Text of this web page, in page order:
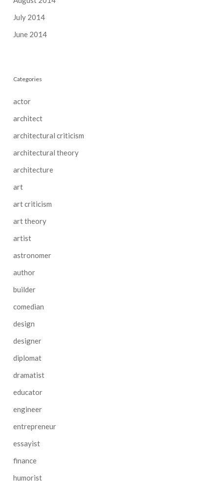
July 2014
June 2014
Categories
actor
architect
architectural criticism
architectural theory
architecture
art
art criticism
art theory
artist
astronomer
author
builder
comedian
design
designer
diplomat
dramatist
educator
engineer
entrepreneur
essayist
finance
humorist